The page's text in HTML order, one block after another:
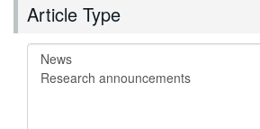
Article Type